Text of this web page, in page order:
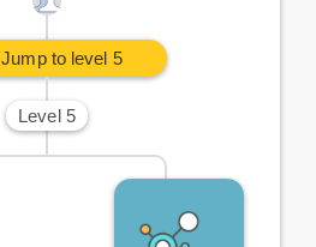
Jump to level 5
Level 5